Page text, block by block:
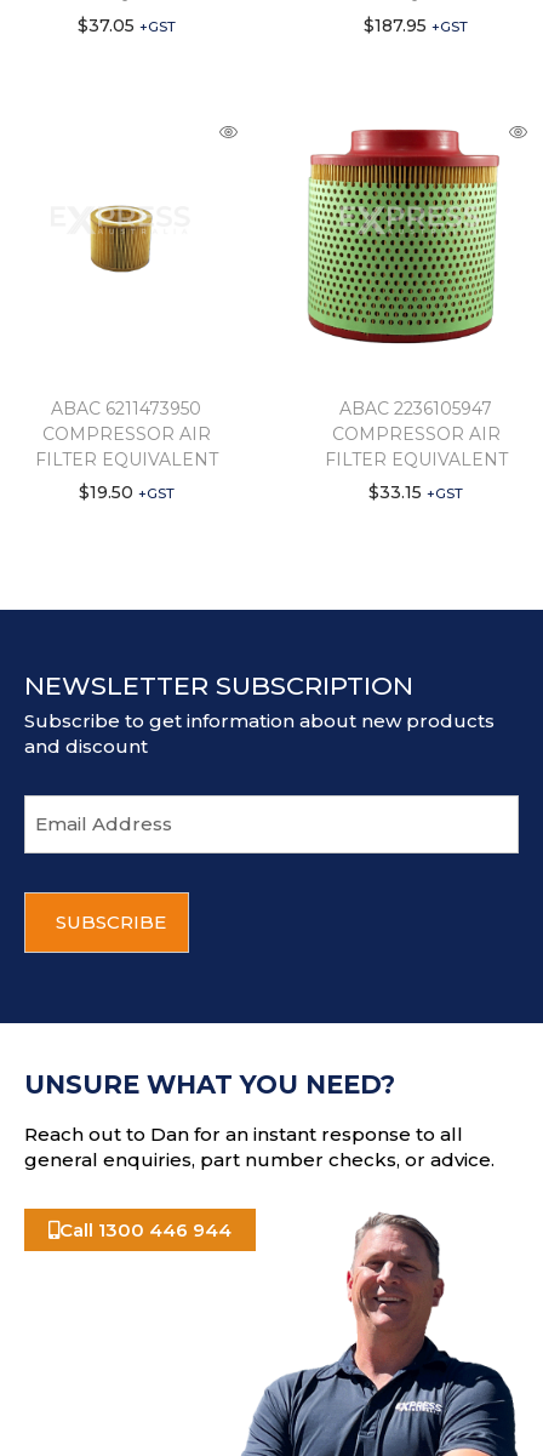
$37.05 +GST
$187.95 +GST
ABAC 6211473950
COMPRESSOR AIR
FILTER EQUIVALENT
$19.50 +GST
ABAC 2236105947
COMPRESSOR AIR
FILTER EQUIVALENT
$33.15 +GST
NEWSLETTER SUBSCRIPTION
Subscribe to get information about new products
and discount
m
a
d
s
T
UNSURE WHAT YOU NEED?
Reach out to Dan for an instant response to all
general enquiries, part number checks, or advice.
Call 1300 446 944